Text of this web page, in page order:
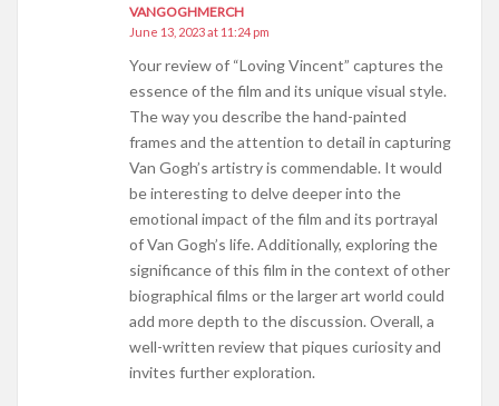
VANGOGHMERCH
June 13, 2023 at 11:24 pm
Your review of “Loving Vincent” captures the
essence of the film and its unique visual style.
The way you describe the hand-painted
frames and the attention to detail in capturing
Van Gogh’s artistry is commendable. It would
be interesting to delve deeper into the
emotional impact of the film and its portrayal
of Van Gogh’s life. Additionally, exploring the
significance of this film in the context of other
biographical films or the larger art world could
add more depth to the discussion. Overall, a
well-written review that piques curiosity and
invites further exploration.